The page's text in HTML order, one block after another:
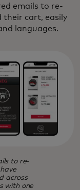
emails to re-
their cart, easily
languages.
to re-
across
with one